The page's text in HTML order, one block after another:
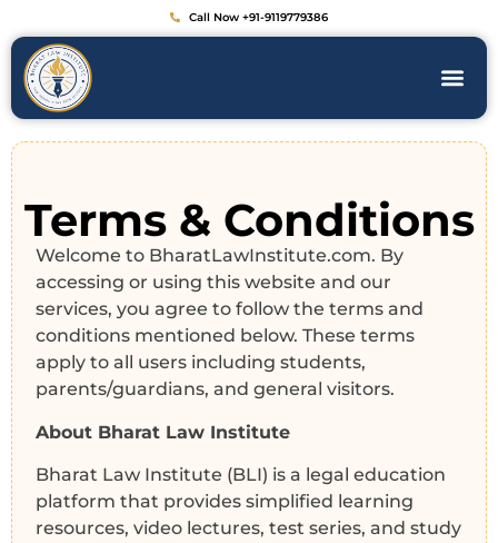
Call Now +91-9119779386
Terms & Conditions
Welcome to BharatLawInstitute.com. By
accessing or using this website and our
services, you agree to follow the terms and
conditions mentioned below. These terms
apply to all users including students,
parents/guardians, and general visitors.
About Bharat Law Institute
Bharat Law Institute (BLI) is a legal education
platform that provides simplified learning
resources, video lectures, test series, and study